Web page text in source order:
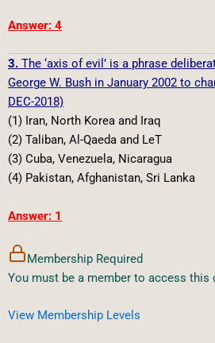
Answer: 4
3. The ‘axis of evil’ is a phrase
George W. Bush in January 2002 to
DEC-2018)
(1) Iran, North Korea and Iraq
(2) Taliban, Al-Qaeda and LeT
(3) Cuba, Venezuela, Nicaragua
(4) Pakistan, Afghanistan, Sri Lanka
Answer: 1
Membership Required
You must be a member to access this
View Membership Levels